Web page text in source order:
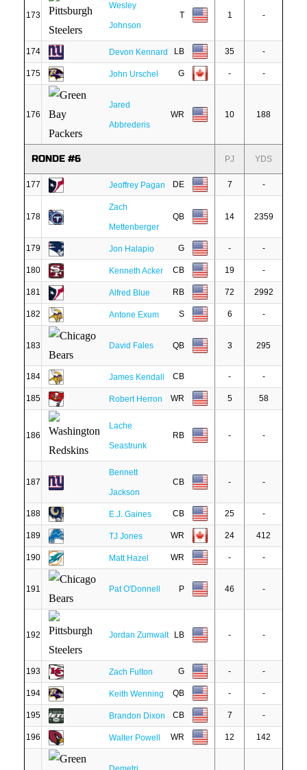
173
Wesley
Johnson
T 1 -
174 Devon Kennard LB 35 -
175 John Urschel G - -
176
Jared
Abbrederis
WR 10 188
RONDE #6 PJ YDS
177 Jeoffrey Pagan DE 7 -
178
Zach
Mettenberger
QB 14 2359
179 Jon Halapio G - -
180 Kenneth Acker CB 19 -
181 Alfred Blue RB 72 2992
182 Antone Exum S 6 -
183 David Fales QB 3 295
184 James Kendall CB - -
185 Robert Herron WR 5 58
186
Lache
Seastrunk
RB - -
187
Bennett
Jackson
CB - -
188 E.J. Gaines CB 25 -
189 TJ Jones WR 24 412
190 Matt Hazel WR - -
191 Pat O'Donnell P 46 -
192 Jordan Zumwalt LB - -
193 Zach Fulton G - -
194 Keith Wenning QB - -
195 Brandon Dixon CB 7 -
196 Walter Powell WR 12 142